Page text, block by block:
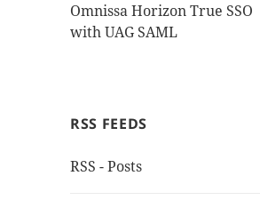
Omnissa Horizon True SSO
with UAG SAML
RSS FEEDS
RSS - Posts